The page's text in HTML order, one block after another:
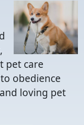
pet care
obedience
loving pet